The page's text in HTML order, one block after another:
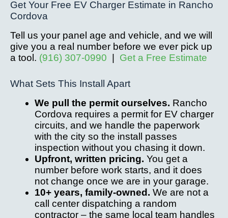
Get Your Free EV Charger Estimate in Rancho
Cordova
Tell us your panel age and vehicle, and we will
give you a real number before we ever pick up
a tool. (916) 307-0990 | Get a Free Estimate
What Sets This Install Apart
We pull the permit ourselves. Rancho
Cordova requires a permit for EV charger
circuits, and we handle the paperwork
with the city so the install passes
inspection without you chasing it down.
Upfront, written pricing. You get a
number before work starts, and it does
not change once we are in your garage.
10+ years, family-owned. We are not a
call center dispatching a random
contractor – the same local team handles